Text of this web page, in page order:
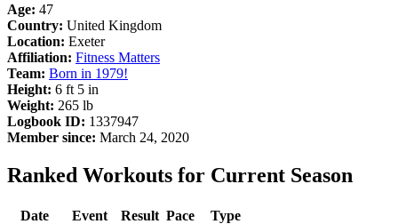
Age: 47
Country: United Kingdom
Location: Exeter
Affiliation: Fitness Matters
Team: Born in 1979!
Height: 6 ft 5 in
Weight: 265 lb
Logbook ID: 1337947
Member since: March 24, 2020
Ranked Workouts for Current Season
Date Event Result Pace
Type